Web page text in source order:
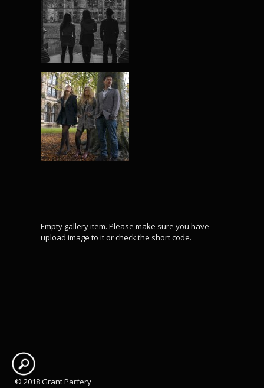
Empty gallery item. Please make sure you have
upload image to it or check the short code.
© 2018 Grant Parfery